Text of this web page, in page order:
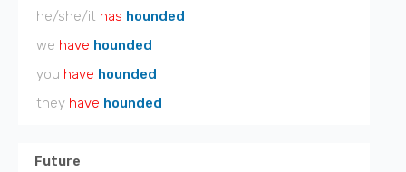
he/she/it has hounded
we have hounded
you have hounded
they have hounded
Future